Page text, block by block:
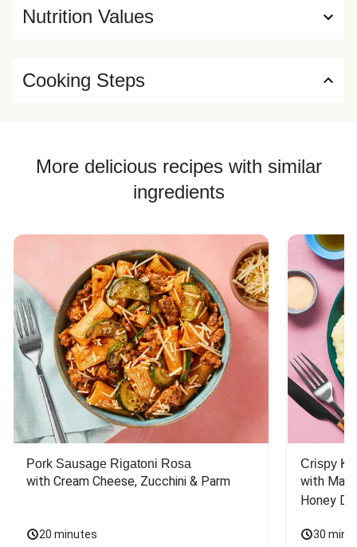
Nutrition Values
Cooking Steps
More delicious recipes with similar
ingredients
Pork Sausage Rigatoni Rosa
with Cream Cheese, Zucchini & Parm
20 minutes
Crispy
with
Honey
30